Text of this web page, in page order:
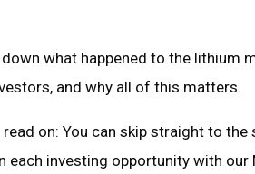
down what happened to the lithium
and why all of this matters.
read on: You can skip straight to
each investing opportunity with our